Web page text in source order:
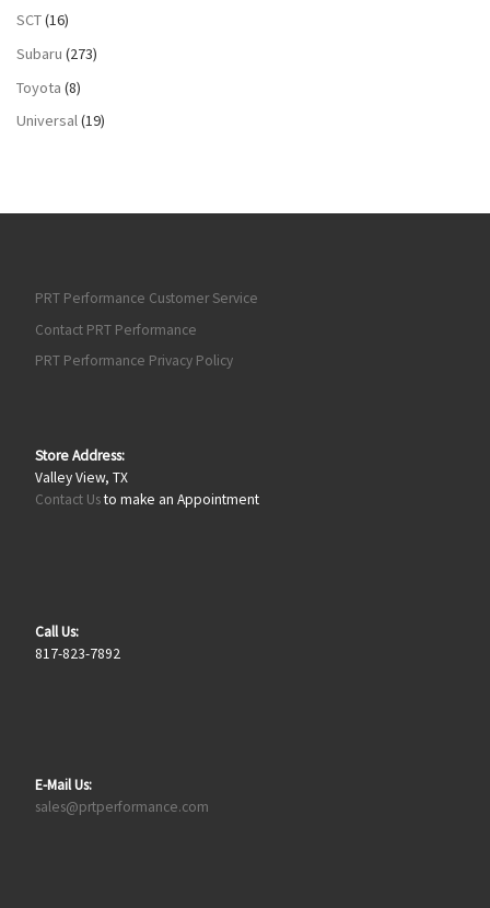
SCT(16)
Subaru (273)
Toyota (8)
Universal(19)
PRT Performance Customer Service
Contact PRT Performance
PRT Performance Privacy Policy
Store Address:
Valley View, TX
Contact Usto make an Appointment
Call Us:
817-823-7892
E-Mail Us:
sales@prtperformance.com